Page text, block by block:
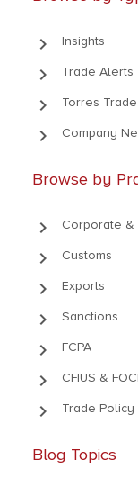
keyboard_arrow_right Insights
keyboard_arrow_right Trade Alerts
keyboard_arrow_right Torres
keyboard_arrow_right Company
Browse by
keyboard_arrow_right Corporate &
keyboard_arrow_right Customs
keyboard_arrow_right Exports
keyboard_arrow_right Sanctions
keyboard_arrow_right FCPA
keyboard_arrow_right CFIUS & FOCI
keyboard_arrow_right Trade Policy
Blog Topics